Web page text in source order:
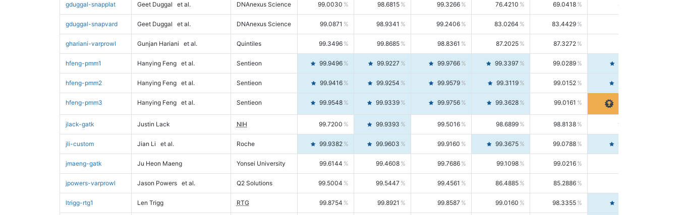
gduggal-snapplat Geet Duggal et al. DNAnexus Science 99.0030 98.6815 99.3266 76.4210 69.0418 85.5664
gduggal-snapvard Geet Duggal et al. DNAnexus Science 99.0871 98.9341 99.2406 83.0264 83.4429
ghariani-varprowl Gunjan Hariani et al. Quintiles 99.3496 99.8685 98.8361 87.2025 87.3272
hfeng-pmm1 Hanying Feng et al. Sentieon 99.9496 99.9227 99.9766 99.3397 99.0289
hfeng-pmm2 Hanying Feng et al. Sentieon 99.9416 99.9254 99.9579 99.3119 99.0152 99.6103
hfeng-pmm3 Hanying Feng et al. Sentieon 99.9548 99.9339 99.9756 99.3628 99.0161
jlack-gatk Justin Lack NIH 99.7200 99.9393 99.5016 98.6899 98.8138 98.5664
jli-custom Jian Li et al. Roche 99.9382 99.9603 99.9160 99.3675 99.0788 99.6580
jmaeng-gatk Ju Heon Maeng Yonsei University 99.6144 99.4608 99.7686 99.1098 99.0216
jpowers-varprowl Jason Powers et al. Q2 Solutions 99.5004 99.5447 99.4561 86.4885 85.2886
ltrigg-rtg1 Len Trigg RTG 99.8754 99.8921 99.8587 99.0160 98.3355